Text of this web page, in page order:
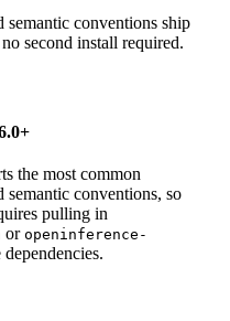
semantic conventions ship
second install required.
the most common
semantic conventions, so
pulling in
or openinference-
dependencies.